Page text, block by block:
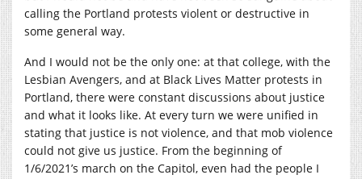
calling the Portland protests violent or destructive in
some general way.
And I would not be the only one: at that college, with the
Lesbian Avengers, and at Black Lives Matter protests in
Portland, there were constant discussions about justice
and what it looks like. At every turn we were unified in
stating that justice is not violence, and that mob violence
could not give us justice. From the beginning of
1/6/2021’s march on the Capitol, even had the people I